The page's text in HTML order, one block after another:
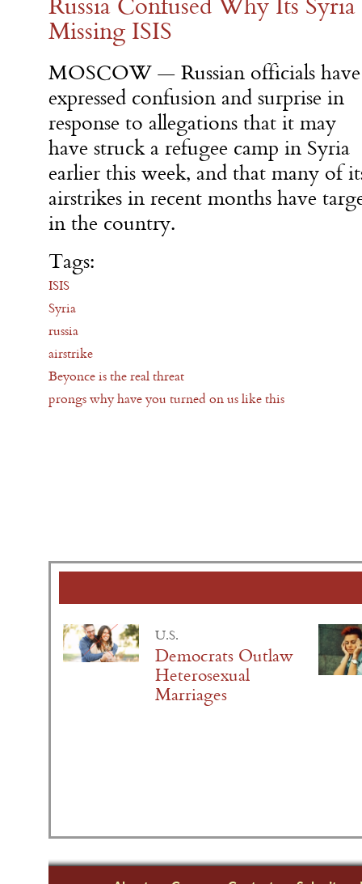
Russia Confused Why Its
Missing ISIS
MOSCOW — Russian officials have
expressed confusion and surprise in
response to allegations that it may
have struck a refugee camp in Syria
earlier this week, and that many of
airstrikes in recent months have
in the country.
Tags:
ISIS
Syria
russia
airstrike
Beyonce is the real threat
prongs why have you turned on us like this
U.S.
Democrats Outlaw
Heterosexual
Marriages